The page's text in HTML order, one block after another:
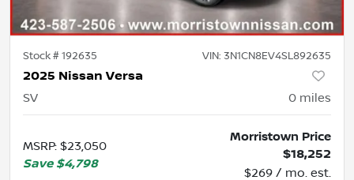
Stock #192635 VIN: 3N1CN8EV4SL892635
2025 Nissan Versa
SV 0 miles
MSRP: $23,050
Save $4,798
Morristown Price
$18,252
$269 / mo. est.